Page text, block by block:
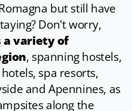
but still have
Don't worry,
a variety of
, spanning hostels,
spa resorts,
and Apennines, as
along the